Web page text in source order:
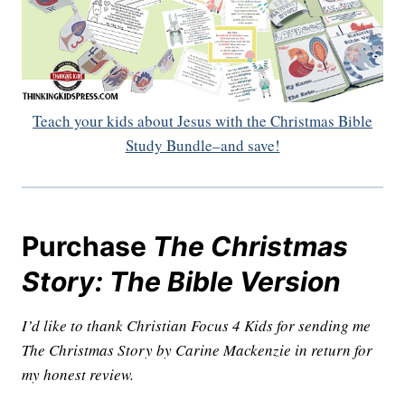
Teach your kids about Jesus with the Christmas Bible
Study Bundle–and save!
Purchase The Christmas
Story: The Bible Version
I’d like to thank Christian Focus 4 Kids for sending me
The Christmas Story by Carine Mackenzie in return for
my honest review.